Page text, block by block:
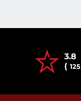
3.8
( 125